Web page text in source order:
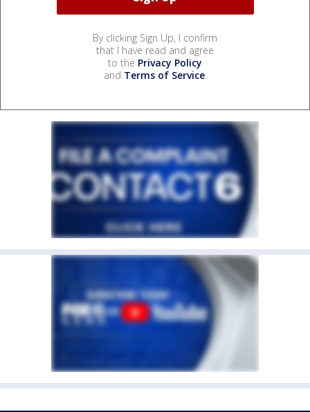
By clicking Sign Up, I confirm
that I have read and agree
to the Privacy Policy
and Terms of Service.